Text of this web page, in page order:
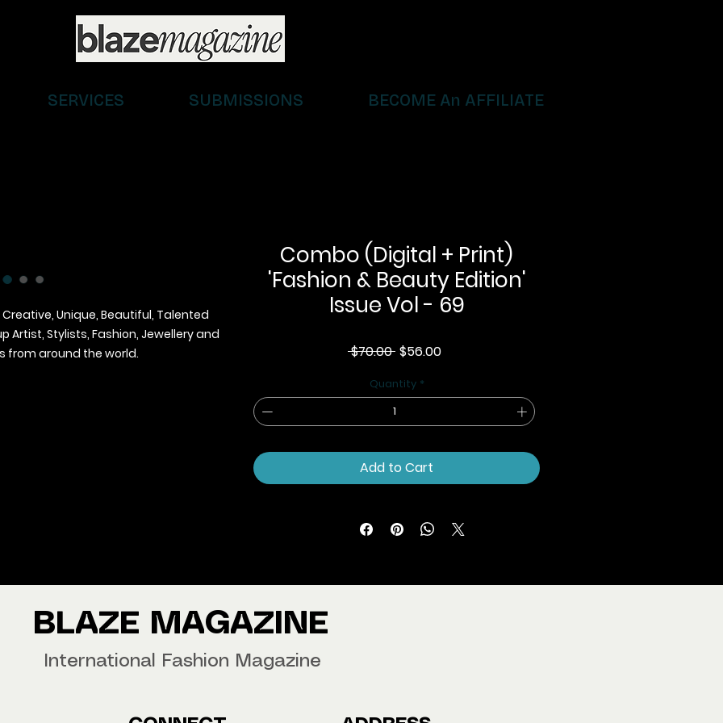
SERVICES SUBMISSIONS BECOME An AFFILIATE
Unique, Beautiful, Talented
Artist, Stylists, Fashion, Jewellery and
from around the world.
Combo (Digital + Print)
'Fashion & Beauty Edition'
Issue Vol - 69
$70.00 Regular
$56.00Sale
Quantity *
Add to Cart
BLAZE MAGAZINE
International Fashion Magazine